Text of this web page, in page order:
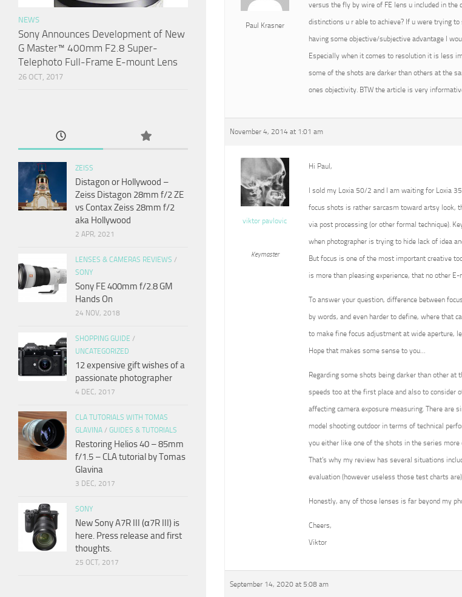
Paul Krasner
versus the fly by wire of FE lens u included in the
distinctions u r able to achieve? If u were trying
having some objective/subjective advantage I
Especially when it comes to resolution it is less
some of the shots are darker than others at the
ones objectivity. BTW the article is very
November 4, 2014 at 1:01 am
viktor pavlovic
Keymaster
Hi Paul,
I sold my Loxia 50/2 and I am waiting for Loxia
focus shots is rather sarcasm toward artsy look,
via post processing (or other formal technique).
when photographer is trying to hide lack of idea
But focus is one of the most important creative
is more than pleasing experience, that no other
To answer your question, difference between
by words, and even harder to define, where that
to make fine focus adjustment at wide aperture,
Hope that makes some sense to you…
Regarding some shots being darker than other
speeds too at the first place and also to consider
affecting camera exposure measuring. There are
model shooting outdoor in terms of technical
you either like one of the shots in the series more
That’s why my review has several situations
evaluation (however useless those test charts
Honestly, any of those lenses is far beyond my
Cheers,
Viktor
September 14, 2020 at 5:08 am
NEWS
Sony Announces Development of New
G Master™ 400mm F2.8 Super-
Telephoto Full-Frame E-mount Lens
26 OCT, 2017
ZEISS
Distagon or Hollywood –
Zeiss Distagon 28mm f/2 ZE
vs Contax Zeiss 28mm f/2
aka Hollywood
2 APR, 2021
LENSES & CAMERAS REVIEWS /
SONY
Sony FE 400mm f/2.8 GM
Hands On
24 NOV, 2018
SHOPPING GUIDE /
UNCATEGORIZED
12 expensive gift wishes of a
passionate photographer
4 DEC, 2017
CLA TUTORIALS WITH TOMAS
GLAVINA / GUIDES & TUTORIALS
Restoring Helios 40 – 85mm
f/1.5 – CLA tutorial by Tomas
Glavina
3 DEC, 2017
SONY
New Sony A7R III (α7R III) is
here. Press release and first
thoughts.
25 OCT, 2017